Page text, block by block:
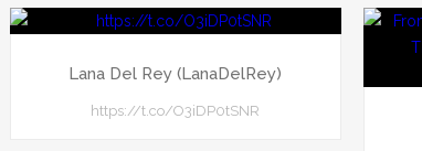
Lana Del Rey (LanaDelRey)
https://t.co/O3iDP0tSNR